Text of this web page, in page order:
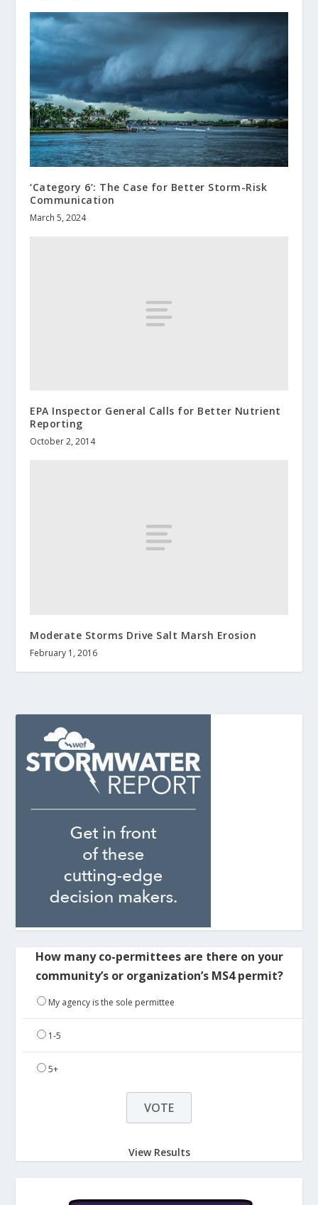
‘Category 6’: The Case for Better Storm-Risk
Communication
March 5, 2024
EPA Inspector General Calls for Better Nutrient
Reporting
October 2, 2014
Moderate Storms Drive Salt Marsh Erosion
February 1, 2016
How many co-permittees are there on your
community’s or organization’s MS4 permit?
My agency is the sole permittee
1-5
5+
View Results